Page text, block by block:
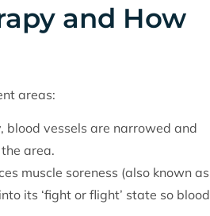
and How
areas:
blood vessels are narrowed and
area.
muscle soreness (also known as
its ‘fight or flight’ state so blood